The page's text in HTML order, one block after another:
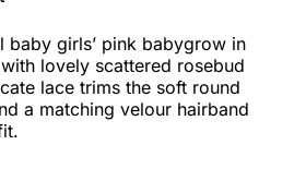
baby girls’ pink babygrow in
lovely scattered rosebud
lace trims the soft round
a matching velour hairband